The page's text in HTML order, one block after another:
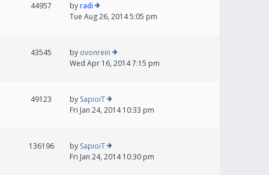
44957 byradi
Tue Aug 26, 2014 5:05 pm
43545 by ovonrein
Wed Apr 16, 2014 7:15 pm
49123 by SapioiT
Fri Jan 24, 2014 10:33 pm
136196 by SapioiT
Fri Jan 24, 2014 10:30 pm